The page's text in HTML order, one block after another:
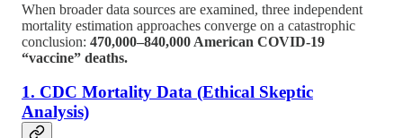
When broader data sources are examined, three independent
mortality estimation approaches converge on a catastrophic
conclusion: 470,000–840,000 American COVID-19
“vaccine” deaths.
1. CDC Mortality Data (Ethical Skeptic
Analysis)